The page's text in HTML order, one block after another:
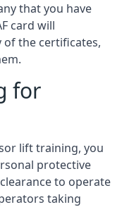
that you have
card will
of the certificates,
for
lift training, you
protective
to operate
taking